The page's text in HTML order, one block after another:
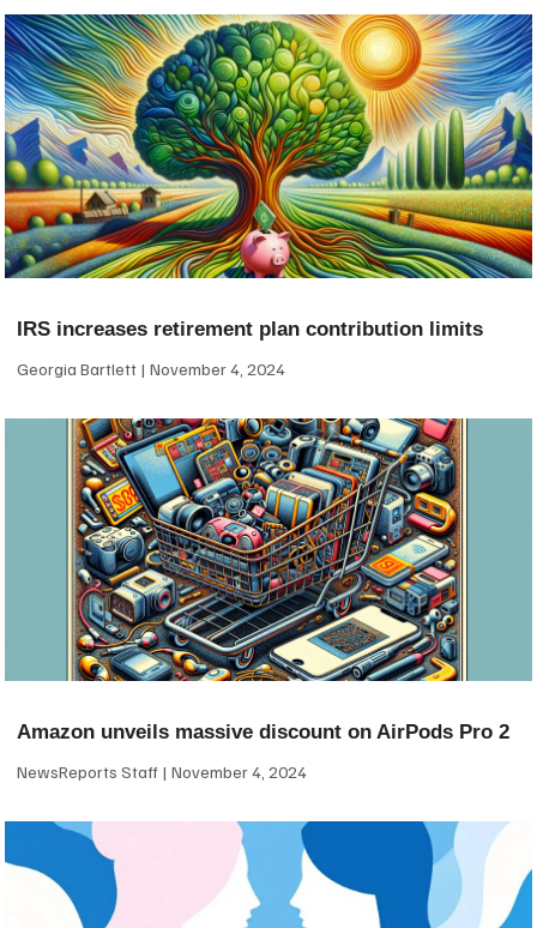
IRS increases retirement plan contribution limits
Georgia Bartlett November 4, 2024
Amazon unveils massive discount on AirPods Pro 2
NewsReports Staff November 4, 2024